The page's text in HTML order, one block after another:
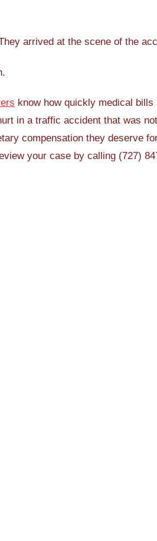
arrived at the scene of the
know how quickly medical
in a traffic accident that was
compensation they deserve
your case by calling (727)